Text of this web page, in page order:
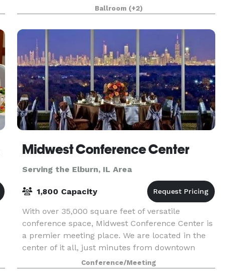
colleagues/customers together for a team
building event. Our experienced planners are
known for thei
Ballroom (+2)
Midwest Conference Center
Serving the Elburn, IL Area
1,800 Capacity
With over 35,000 square feet of versatile
conference space, Midwest Conference Center is
a premier meeting place. We are located in the
center of it all, just minutes from downtown
Chicago and directly off two major expressways
I-290 and 2
Conference/Meeting